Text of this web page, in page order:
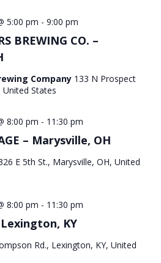
BREWING CO. –
5:00 pm - 9:00 pm
Company 133 N Prospect
United States
– Marysville, OH
8:00 pm - 11:30 pm
E 5th St., Marysville, OH, United
KY
8:00 pm - 11:30 pm
Rd., Lexington, KY, United